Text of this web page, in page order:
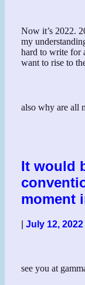
Now it’s 2022.
my
hard to write for
want to rise to
also why are all
It would
moment
|July 12, 2022
see you at